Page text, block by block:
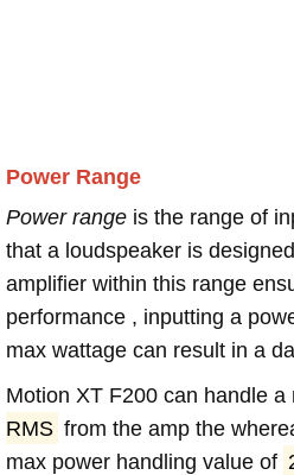
Power Range
Power range is the range of
that a loudspeaker is
amplifier within this range
performance , inputting a
max wattage can result in a
Motion XT F200 can handle a
RMS from the amp the
max power handling value of